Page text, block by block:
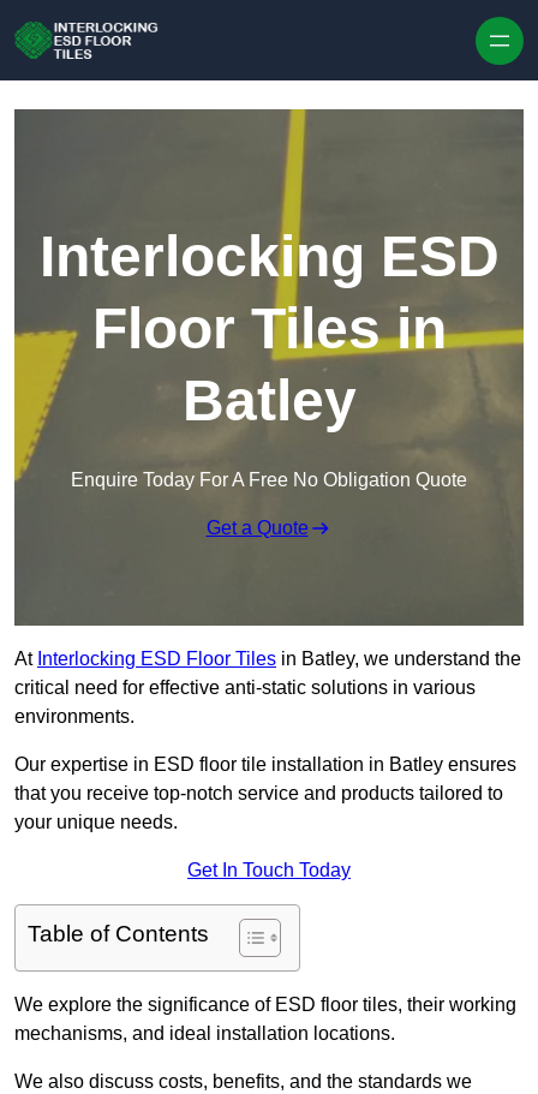
Interlocking ESD
Floor Tiles in
Batley
Enquire Today For A Free No Obligation Quote
Get a Quote
At Interlocking ESD Floor Tiles in Batley, we understand the
critical need for effective anti-static solutions in various
environments.
Our expertise in ESD floor tile installation in Batley ensures
that you receive top-notch service and products tailored to
your unique needs.
Get In Touch Today
Table of Contents
We explore the significance of ESD floor tiles, their working
mechanisms, and ideal installation locations.
We also discuss costs, benefits, and the standards we